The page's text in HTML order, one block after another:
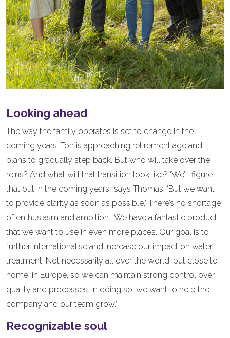
Looking ahead
The way the family operates is set to change in the
coming years. Ton is approaching retirement age and
plans to gradually step back. But who will take over the
reins? And what will that transition look like? ‘We’ll figure
that out in the coming years,’ says Thomas. ‘But we want
to provide clarity as soon as possible.’ There’s no shortage
of enthusiasm and ambition. ‘We have a fantastic product
that we want to use in even more places. Our goal is to
further internationalise and increase our impact on water
treatment. Not necessarily all over the world, but close to
home, in Europe, so we can maintain strong control over
quality and processes. In doing so, we want to help the
company and our team grow.’
Recognizable soul